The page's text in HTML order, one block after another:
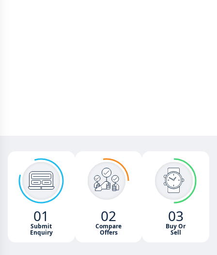
01
Submit
Enquiry
02
Compare
Offers
03
Buy Or
Sell